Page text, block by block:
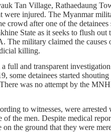
Tan Village, Rathaedaung
injured. The Myanmar
after one of the
State as it seeks to flush
military claimed the
killing.
and transparent
detainees started
was no attempt by the
to witnesses, were
men. Despite medical
the ground that they were